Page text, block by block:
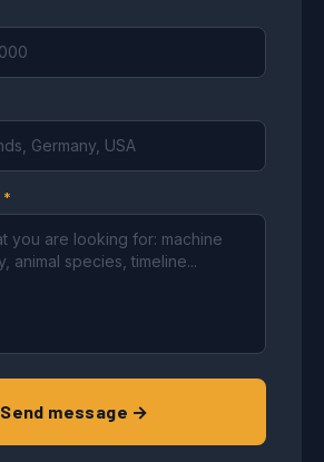
*
Send message →